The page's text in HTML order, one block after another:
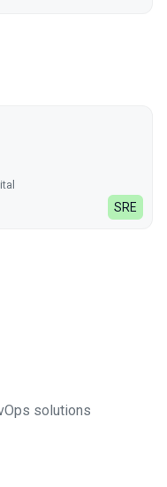
SRE
solutions